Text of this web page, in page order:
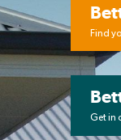
Find
Get in